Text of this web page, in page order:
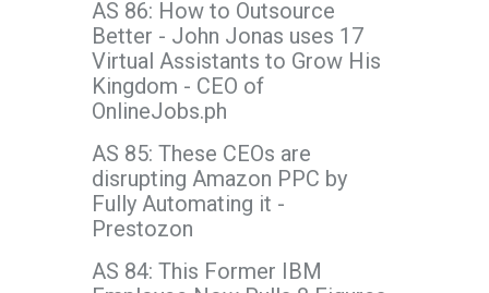
AS 86: How to Outsource
Better - John Jonas uses 17
Virtual Assistants to Grow His
Kingdom - CEO of
OnlineJobs.ph
AS 85: These CEOs are
disrupting Amazon PPC by
Fully Automating it -
Prestozon
AS 84: This Former IBM